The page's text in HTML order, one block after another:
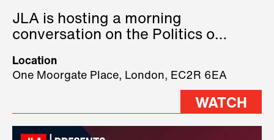
JLA is hosting a morning
conversation on the Politics of
three remarkable speakers on
stage.
Location
One Moorgate Place, London, EC2R 6EA
WATCH